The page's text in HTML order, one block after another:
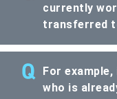
currently
transferred
For
who is